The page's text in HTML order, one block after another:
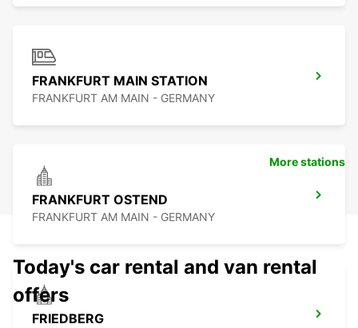
FRANKFURT MAIN STATION
FRANKFURT AM MAIN - GERMANY
FRANKFURT OSTEND
FRANKFURT AM MAIN - GERMANY
FRIEDBERG
More stations
Today's car rental and van rental
offers